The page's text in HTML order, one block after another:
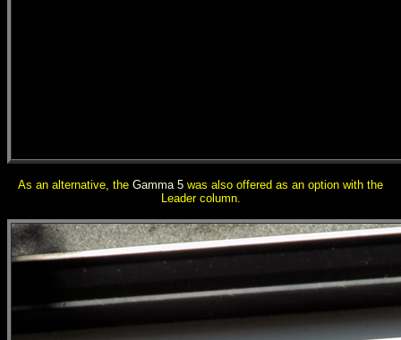
As an alternative, the Gamma 5 was also offered as an option with the
Leader column.